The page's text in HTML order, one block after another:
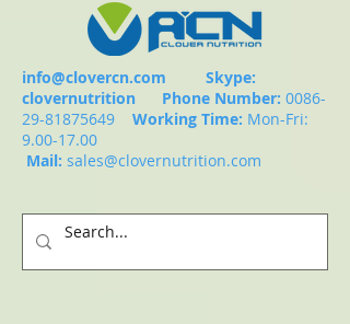
info@clovercn.com Skype:
clovernutrition Phone Number: 0086-
29-81875649
Working Time: Mon-Fri:
9.00-17.00
Mail: sales@clovernutrition.com